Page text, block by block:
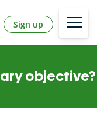
Sign up
objective?